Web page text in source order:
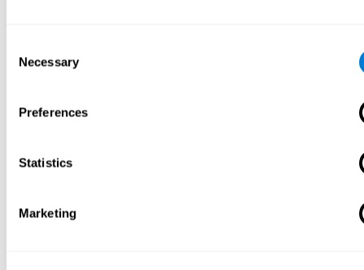
Selection
Necessary
Preferences
Statistics
Marketing